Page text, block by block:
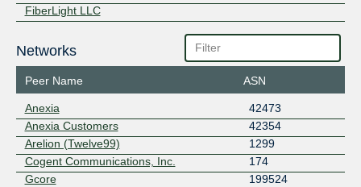
FiberLight LLC
Networks
Peer Name ASN
Anexia
42473
Anexia Customers
42354
Arelion (Twelve99)
1299
Cogent Communications, Inc.
174
Gcore
199524